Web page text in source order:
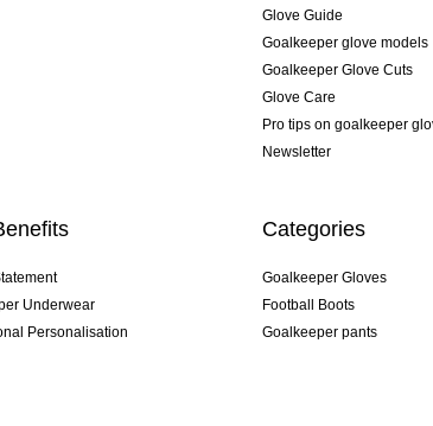
Glove Guide
Goalkeeper glove models
Goalkeeper Glove Cuts
Glove Care
Pro tips on goalkeeper
Newsletter
Underwear
Personalisation
Categories
Goalkeeper Gloves
Football Boots
Goalkeeper pants